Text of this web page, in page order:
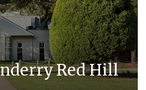
Red Hill